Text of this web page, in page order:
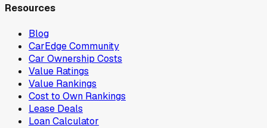
Resources
Blog
CarEdge Community
Car Ownership Costs
Value Ratings
Value Rankings
Cost to Own Rankings
Lease Deals
Loan Calculator